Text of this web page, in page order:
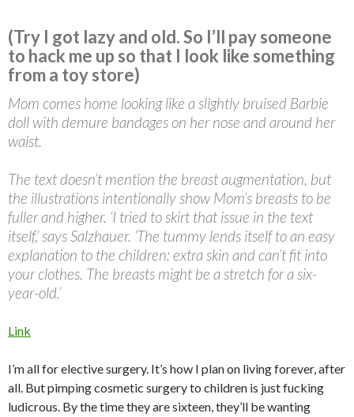
(Try I got lazy and old. So I’ll pay someone
to hack me up so that I look like something
from a toy store)
Mom comes home looking like a slightly bruised Barbie
doll with demure bandages on her nose and around her
waist.
The text doesn’t mention the breast augmentation, but
the illustrations intentionally show Mom’s breasts to be
fuller and higher. ‘I tried to skirt that issue in the text
itself,’ says Salzhauer. ‘The tummy lends itself to an easy
explanation to the children: extra skin and can’t fit into
your clothes. The breasts might be a stretch for a six-
year-old.’
Link
I’m all for elective surgery. It’s how I plan on living forever, after
all. But pimping cosmetic surgery to children is just fucking
ludicrous. By the time they are sixteen, they’ll be wanting